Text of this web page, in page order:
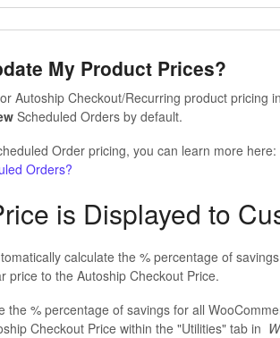
My Product Prices?
Autoship Checkout/Recurring product pricing in
Scheduled Orders by default.
Order pricing, you can learn more here:
Orders?
is Displayed to
calculate the % percentage of
price to the Autoship Checkout Price.
the % percentage of savings for all
Checkout Price within the "Utilities" tab in